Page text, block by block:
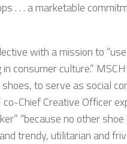
. . . a marketable
with a mission to
consumer culture.”
to serve as social
Chief Creative Officer
“because no other
trendy, utilitarian and